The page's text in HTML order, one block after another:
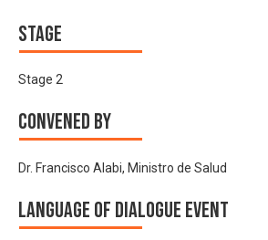
Stage
Stage 2
Convened by
Dr. Francisco Alabi, Ministro de Salud
Language of Dialogue Event